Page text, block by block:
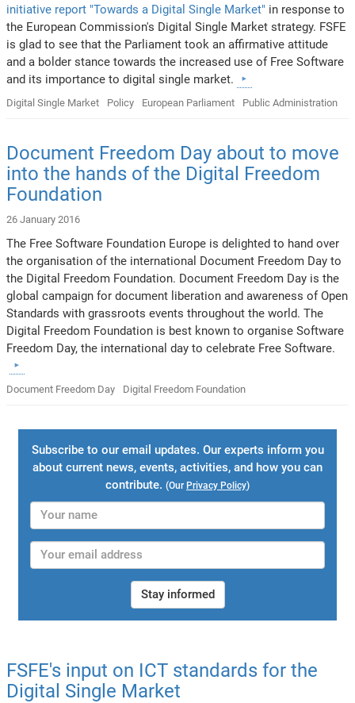
initiative report "Towards a Digital Single Market" in response to
the European Commission's Digital Single Market strategy. FSFE
is glad to see that the Parliament took an affirmative attitude
and a bolder stance towards the increased use of Free Software
and its importance to digital single market.
Digital Single Market Policy European Parliament Public Administration
Document Freedom Day about to move
into the hands of the Digital Freedom
Foundation
26 January 2016
The Free Software Foundation Europe is delighted to hand over
the organisation of the international Document Freedom Day to
the Digital Freedom Foundation. Document Freedom Day is the
global campaign for document liberation and awareness of Open
Standards with grassroots events throughout the world. The
Digital Freedom Foundation is best known to organise Software
Freedom Day, the international day to celebrate Free Software.
Document Freedom Day Digital Freedom Foundation
Subscribe to our email updates. Our experts inform you
about current news, events, activities, and how you can
contribute. (Our Privacy Policy)
Stay informed
FSFE's input on ICT standards for the
Digital Single Market